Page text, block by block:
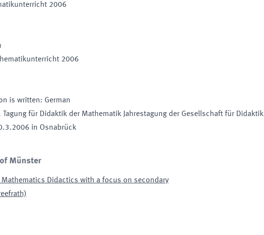
2006
2006
is written: German
Tagung für Didaktik der Mathematik Jahrestagung der Gesellschaft für Didaktik
in Osnabrück
Münster
Didactics with a focus on secondary